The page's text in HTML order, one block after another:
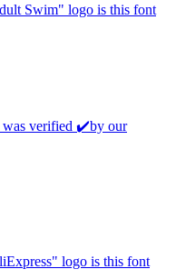
Swim" logo is this font
was verified ✔️by our
logo is this font